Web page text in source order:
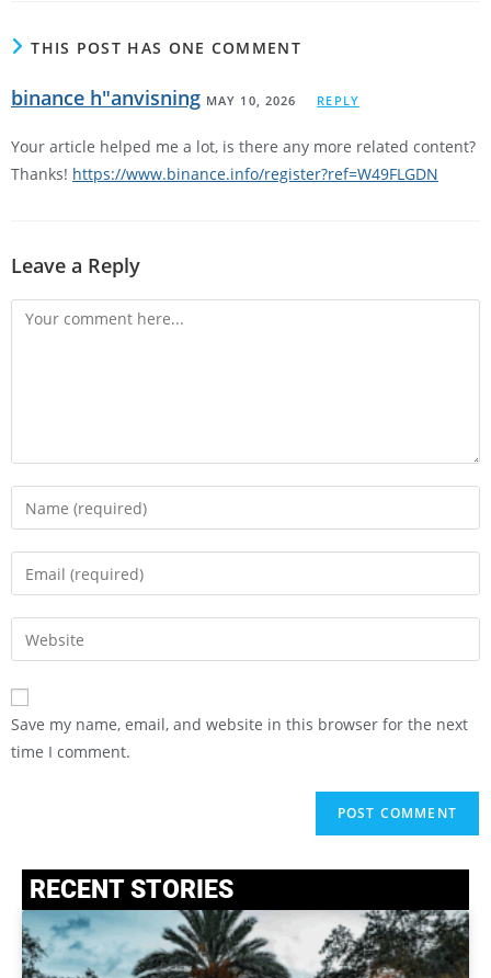
THIS POST HAS ONE COMMENT
binance h"anvisning MAY 10, 2026 REPLY
Your article helped me a lot, is there any more related content?
Thanks! https://www.binance.info/register?ref=W49FLGDN
Leave a Reply
Save my name, email, and website in this browser for the next
time I comment.
RECENT STORIES